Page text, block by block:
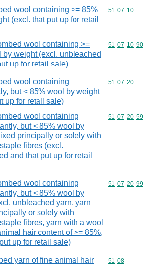
wool containing >= 85%
(excl. that put up for retail
Commodity
51 07 10
wool containing >=
by weight (excl. unbleached
up for retail sale)
Commodity
51 07 10 90
wool containing
but < 85% wool by weight
up for retail sale)
Commodity
51 07 20
wool containing
but < 85% wool by
principally or solely with
fibres (excl.
and that put up for retail
Commodity
51 07 20 59
wool containing
but < 85% wool by
unbleached yarn, yarn
or solely with
fibres, yarn with a wool
hair content of >= 85%,
up for retail sale)
Commodity
51 07 20 99
yarn of fine animal hair
Commodity
51 08